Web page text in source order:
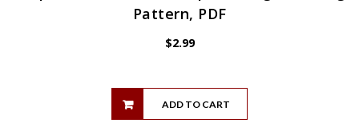
Pattern, PDF
$2.99
ADD TO CART